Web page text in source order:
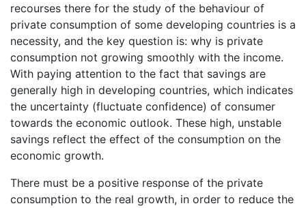
recourses there for the study of the behaviour of
private consumption of some developing countries is a
necessity, and the key question is: why is private
consumption not growing smoothly with the income.
With paying attention to the fact that savings are
generally high in developing countries, which indicates
the uncertainty (fluctuate confidence) of consumer
towards the economic outlook. These high, unstable
savings reflect the effect of the consumption on the
economic growth.
There must be a positive response of the private
consumption to the real growth, in order to reduce the